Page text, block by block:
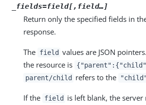
_fields=field[, field…​]
Return only the specified fields in
response.
The field values are JSON
the resource is
parent/child refers to the
If the field
is left blank, the